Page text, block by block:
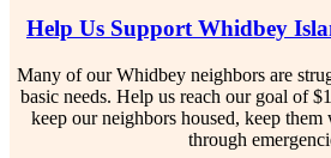
Help Us Support Whidbey
Many of our Whidbey neighbors are
basic needs. Help us reach our goal of
keep our neighbors housed, keep
through